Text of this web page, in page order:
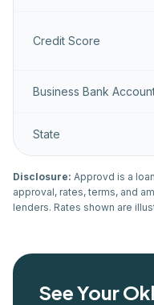
Credit Score
Business Bank
State
Disclosure: Approvd is a
approval, rates, terms, and
lenders. Rates shown are
See Your